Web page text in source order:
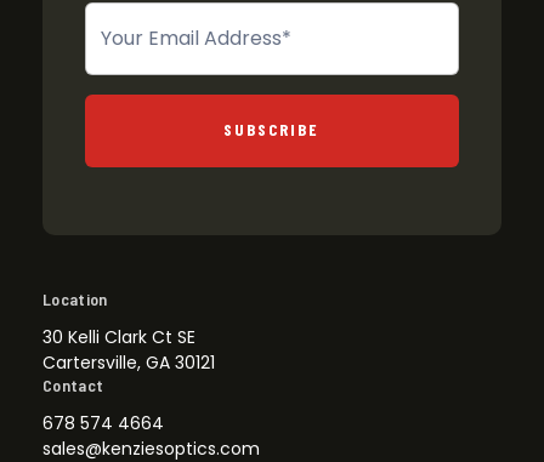
Newsletter
SUBSCRIBE
Location
30 Kelli Clark Ct SE
Cartersville, GA 30121
Contact
678 574 4664
sales@kenziesoptics.com